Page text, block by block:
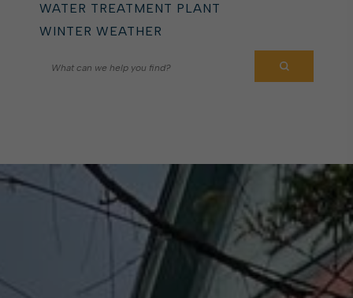
WATER TREATMENT PLANT
WINTER WEATHER